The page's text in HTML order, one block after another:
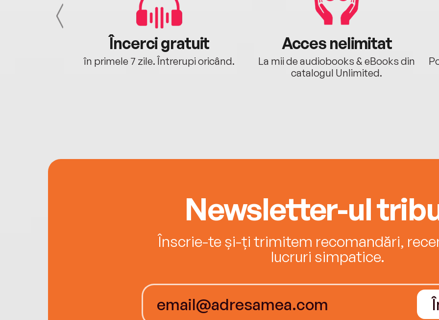
Încerci gratuit
în primele 7 zile. Întrerupi oricând.
Acces nelimitat
La mii de audiobooks & eBooks din
catalogul Unlimited.
Newsletter-ul
Înscrie-te și-ți trimitem recomandări,
lucruri simpatice.